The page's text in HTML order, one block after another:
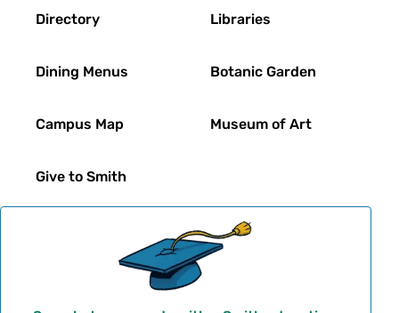
Directory
Dining Menus
Campus Map
Give to Smith
Libraries
Botanic Garden
Museum of Art